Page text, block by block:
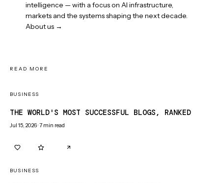
intelligence — with a focus on AI infrastructure,
markets and the systems shaping the next decade.
About us →
READ MORE
BUSINESS
THE WORLD'S MOST SUCCESSFUL BLOGS, RANKED
Jul 15, 2026·7 min read
BUSINESS